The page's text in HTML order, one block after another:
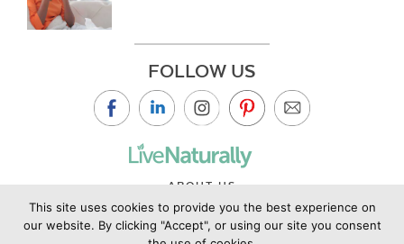
FOLLOW US
ABOUT US
CONTACT US
PRIVACY POLICY
This site uses cookies to provide you the best experience on
our website. By clicking "Accept", or using our site you consent